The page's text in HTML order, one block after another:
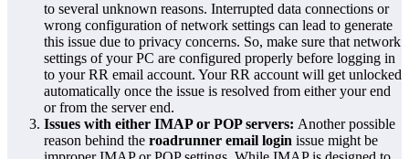
to several unknown reasons. Interrupted data connections or
wrong configuration of network settings can lead to generate
this issue due to privacy concerns. So, make sure that network
settings of your PC are configured properly before logging in
to your RR email account. Your RR account will get unlocked
automatically once the issue is resolved from either your end
or from the server end.
Issues with either IMAP or POP servers: Another possible
reason behind the roadrunner email login issue might be